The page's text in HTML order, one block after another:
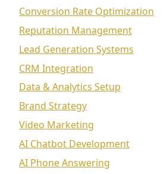
Conversion Rate Optimization
Reputation Management
Lead Generation Systems
CRM Integration
Data & Analytics Setup
Brand Strategy
Video Marketing
AI Chatbot Development
AI Phone Answering